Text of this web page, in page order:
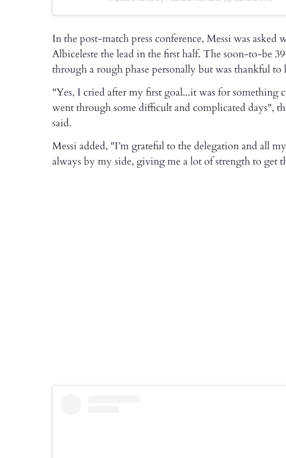
In the post-match press conference, Messi was asked
Albiceleste the lead in the first half. The soon-to-be
through a rough phase personally but was thankful to
"Yes, I cried after my first goal...it was for something
went through some difficult and complicated days",
said.
Messi added, "I’m grateful to the delegation and all
always by my side, giving me a lot of strength to get